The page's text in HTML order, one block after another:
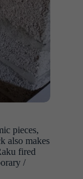
pieces,
also makes
fired
/